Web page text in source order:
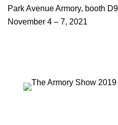
Park Avenue Armory, booth D9
November 4 – 7, 2021